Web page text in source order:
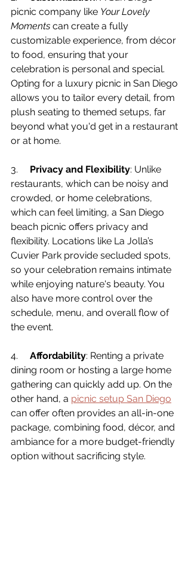
picnic company like Your Lovely
Moments can create a fully
customizable experience, from décor
to food, ensuring that your
celebration is personal and special.
Opting for a luxury picnic in San Diego
allows you to tailor every detail, from
plush seating to themed setups, far
beyond what you'd get in a restaurant
or at home.
3. Privacy and Flexibility: Unlike
restaurants, which can be noisy and
crowded, or home celebrations,
which can feel limiting, a San Diego
beach picnic offers privacy and
flexibility. Locations like La Jolla’s
Cuvier Park provide secluded spots,
so your celebration remains intimate
while enjoying nature's beauty. You
also have more control over the
schedule, menu, and overall flow of
the event.
4. Affordability: Renting a private
dining room or hosting a large home
gathering can quickly add up. On the
other hand, a picnic setup San Diego
can offer often provides an all-in-one
package, combining food, décor, and
ambiance for a more budget-friendly
option without sacrificing style.